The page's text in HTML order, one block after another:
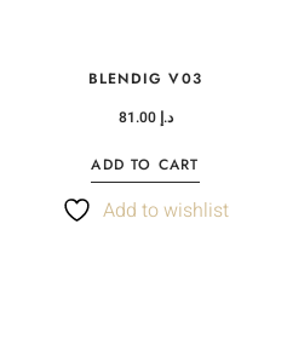
BLENDIG V03
د.إ 81.00
ADD TO CART
Add to wishlist